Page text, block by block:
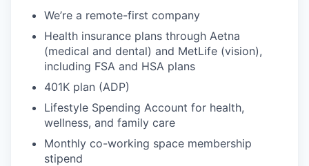
We’re a remote-first company
Health insurance plans through Aetna
(medical and dental) and MetLife (vision),
including FSA and HSA plans
401K plan (ADP)
Lifestyle Spending Account for health,
wellness, and family care
Monthly co-working space membership
stipend